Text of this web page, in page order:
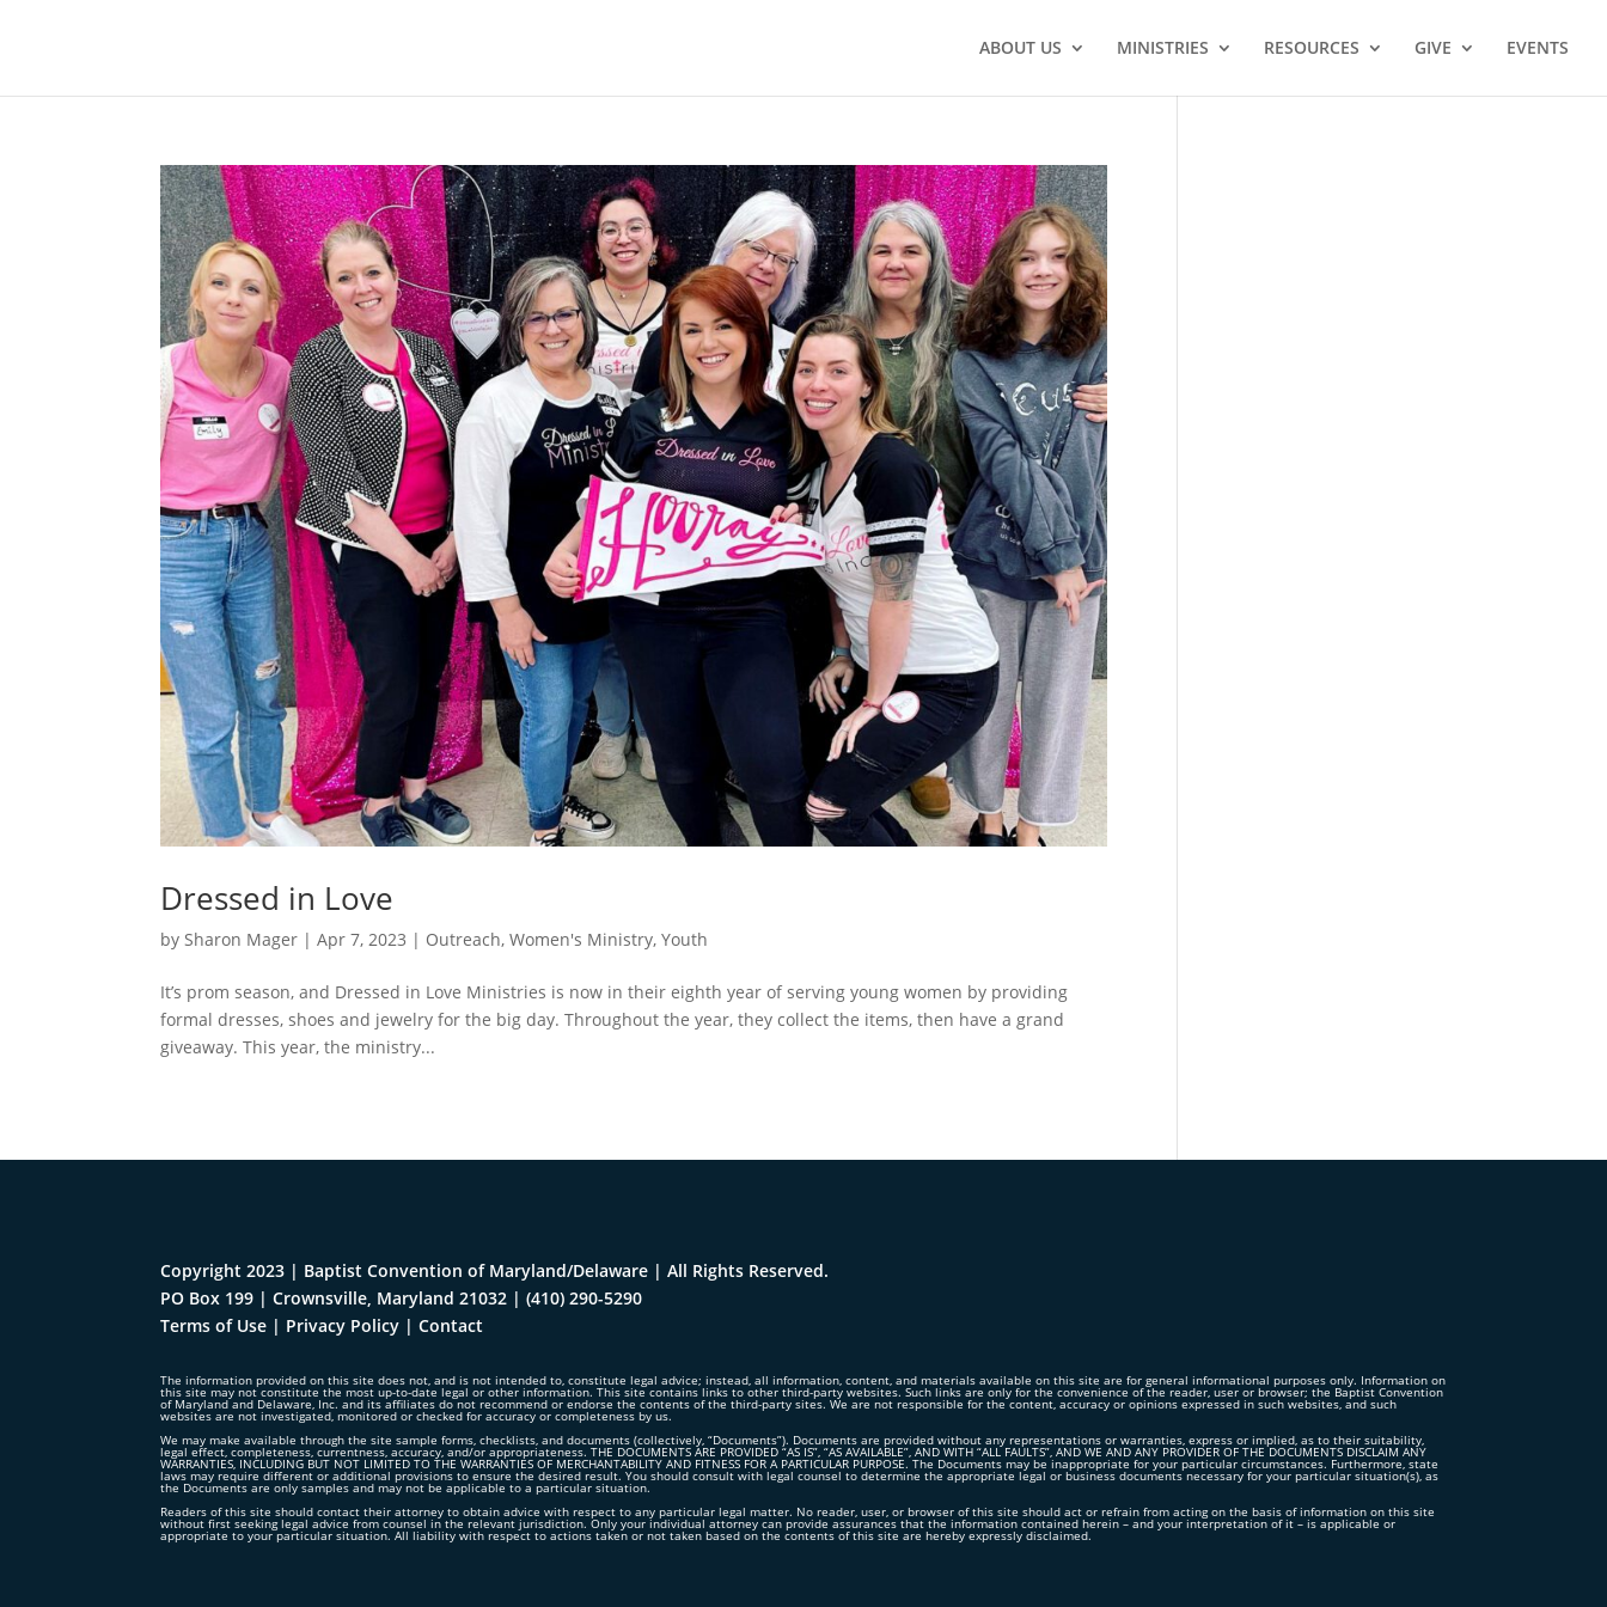
ABOUT US MINISTRIES RESOURCES GIVE EVENTS
Dressed in Love
bySharon Mager |Apr 7, 2023 | Outreach,Women's Ministry,Youth
It’s prom season, and Dressed in Love Ministries is now in their eighth year of serving young women by providing
formal dresses, shoes and jewelry for the big day. Throughout the year, they collect the items, then have a grand
giveaway. This year, the ministry...
Copyright 2023 | Baptist Convention of Maryland/Delaware | All Rights Reserved.
PO Box 199 | Crownsville, Maryland 21032 |(410) 290-5290
Terms of Use | Privacy Policy |Contact
The information provided on this site does not, and is not intended to, constitute legal advice; instead, all information, content, and materials available on this site are for general informational purposes only. Information on
this site may not constitute the most up-to-date legal or other information. This site contains links to other third-party websites. Such links are only for the convenience of the reader, user or browser; the Baptist Convention
of Maryland and Delaware, Inc. and its affiliates do not recommend or endorse the contents of the third-party sites. We are not responsible for the content, accuracy or opinions expressed in such websites, and such
websites are not investigated, monitored or checked for accuracy or completeness by us.
We may make available through the site sample forms, checklists, and documents (collectively, “Documents”). Documents are provided without any representations or warranties, express or implied, as to their suitability,
legal effect, completeness, currentness, accuracy, and/or appropriateness. THE DOCUMENTS ARE PROVIDED “AS IS”, “AS AVAILABLE”, AND WITH “ALL FAULTS”, AND WE AND ANY PROVIDER OF THE DOCUMENTS DISCLAIM ANY
WARRANTIES, INCLUDING BUT NOT LIMITED TO THE WARRANTIES OF MERCHANTABILITY AND FITNESS FOR A PARTICULAR PURPOSE. The Documents may be inappropriate for your particular circumstances. Furthermore, state
laws may require different or additional provisions to ensure the desired result. You should consult with legal counsel to determine the appropriate legal or business documents necessary for your particular situation(s), as
the Documents are only samples and may not be applicable to a particular situation.
Readers of this site should contact their attorney to obtain advice with respect to any particular legal matter. No reader, user, or browser of this site should act or refrain from acting on the basis of information on this site
without first seeking legal advice from counsel in the relevant jurisdiction. Only your individual attorney can provide assurances that the information contained herein – and your interpretation of it – is applicable or
appropriate to your particular situation. All liability with respect to actions taken or not taken based on the contents of this site are hereby expressly disclaimed.